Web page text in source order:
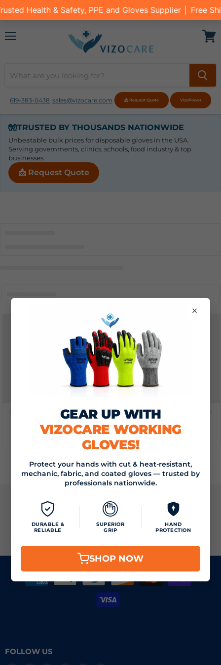
619-383-0438 sales@vizocare.com 📩 Request Quote VizoPower
🧤TRUSTED BY THOUSANDS NATIONWIDE
Unbeatable bulk prices for disposable gloves in the USA.
Serving governments, clinics, schools, food industry & top
businesses.
📩 Request Quote
JOIN THE VIZOCARE MAILING LIST
Email address SIGN UP
FOLLOW US
×
GEAR UP WITH
VIZOCARE WORKING
GLOVES!
Protect your hands with cut & heat-resistant,
mechanic, fabric, and coated gloves — trusted by
professionals nationwide.
DURABLE &
RELIABLE
SUPERIOR
GRIP
HAND
PROTECTION
SHOP NOW